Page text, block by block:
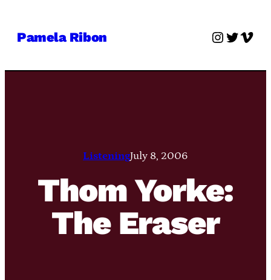
Pamela Ribon Twitter
ListeningJuly 8, 2006
Thom Yorke:
The Eraser